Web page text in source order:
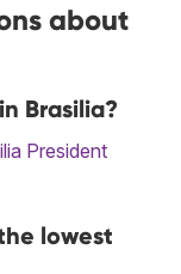
about
Brasilia?
President
lowest